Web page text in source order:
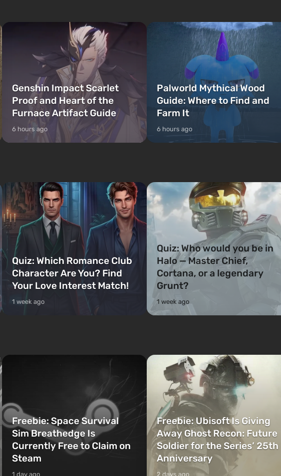
Genshin Impact Scarlet
Proof and Heart of the
Furnace Artifact Guide
6 hours ago
Palworld Mythical Wood
Guide: Where to Find and
Farm It
6 hours ago
Quiz: Which Romance Club
Character Are You? Find
Your Love Interest Match!
1 week ago
Quiz: Who would you be in
Halo — Master Chief,
Cortana, or a legendary
Grunt?
1 week ago
Freebie: Space Survival
Sim Breathedge Is
Currently Free to Claim on
Steam
1 day ago
Freebie: Ubisoft Is Giving
Away Ghost Recon: Future
Soldier for the Series’ 25th
Anniversary
2 days ago